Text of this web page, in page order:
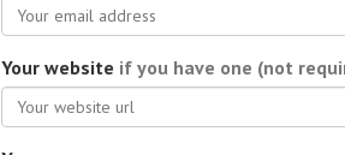
Your website if you have one (not